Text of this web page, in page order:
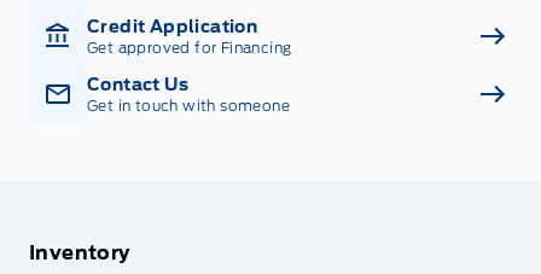
Credit Application
Get approved for Financing
Contact Us
Get in touch with someone
Inventory